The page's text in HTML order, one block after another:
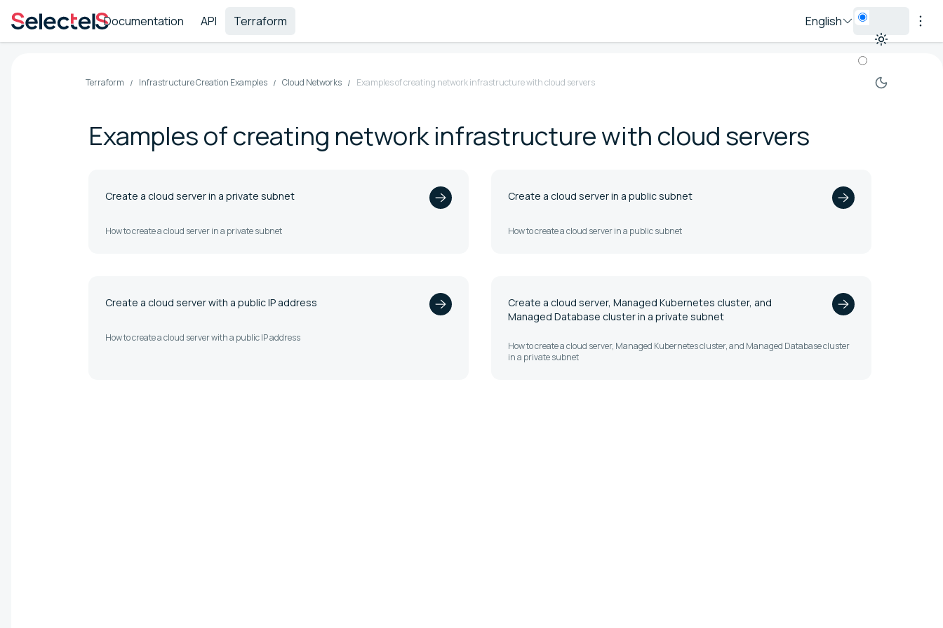
Documentation API Terraform English
Terraform Infrastructure Creation Examples Cloud Networks Examples of creating network infrastructure with cloud servers
Examples of creating network infrastructure with cloud servers
Create a cloud server in a private subnet
How to create a cloud server in a private subnet
Create a cloud server in a public subnet
How to create a cloud server in a public subnet
Create a cloud server with a public IP address
How to create a cloud server with a public IP address
Create a cloud server, Managed Kubernetes cluster, and
Managed Database cluster in a private subnet
How to create a cloud server, Managed Kubernetes cluster, and Managed Database cluster
in a private subnet